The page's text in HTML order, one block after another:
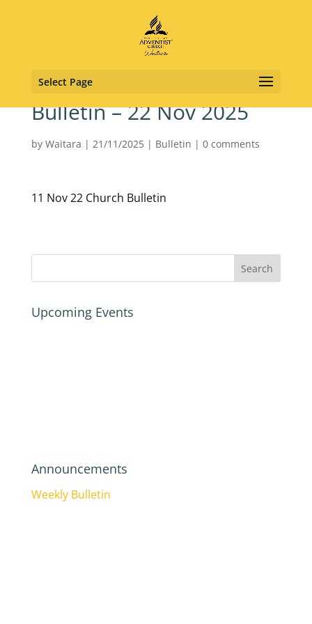
Select Page
Bulletin – 22 Nov 2025
by Waitara | 21/11/2025| Bulletin | 0 comments
11 Nov 22 Church Bulletin
Upcoming Events
Announcements
Weekly Bulletin